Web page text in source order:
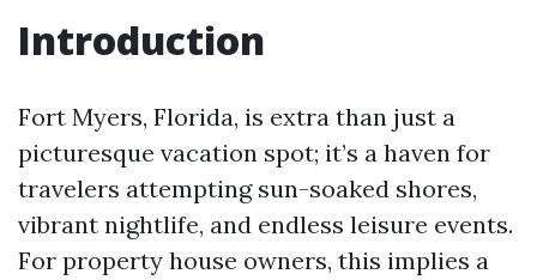
Introduction
Fort Myers, Florida, is extra than just a
picturesque vacation spot; it’s a haven for
travelers attempting sun-soaked shores,
vibrant nightlife, and endless leisure events.
For property house owners, this implies a